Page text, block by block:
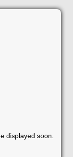
displayed soon.